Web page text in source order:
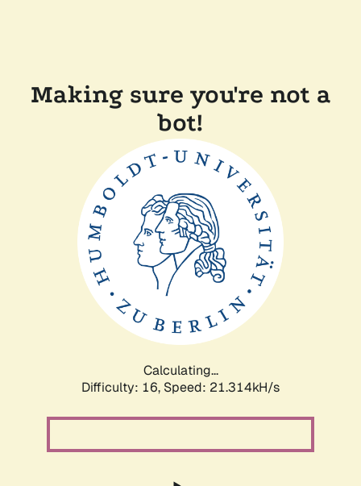
Making sure you're not a
bot!
Calculating...
Difficulty: 16, Speed: 22.430kH/s